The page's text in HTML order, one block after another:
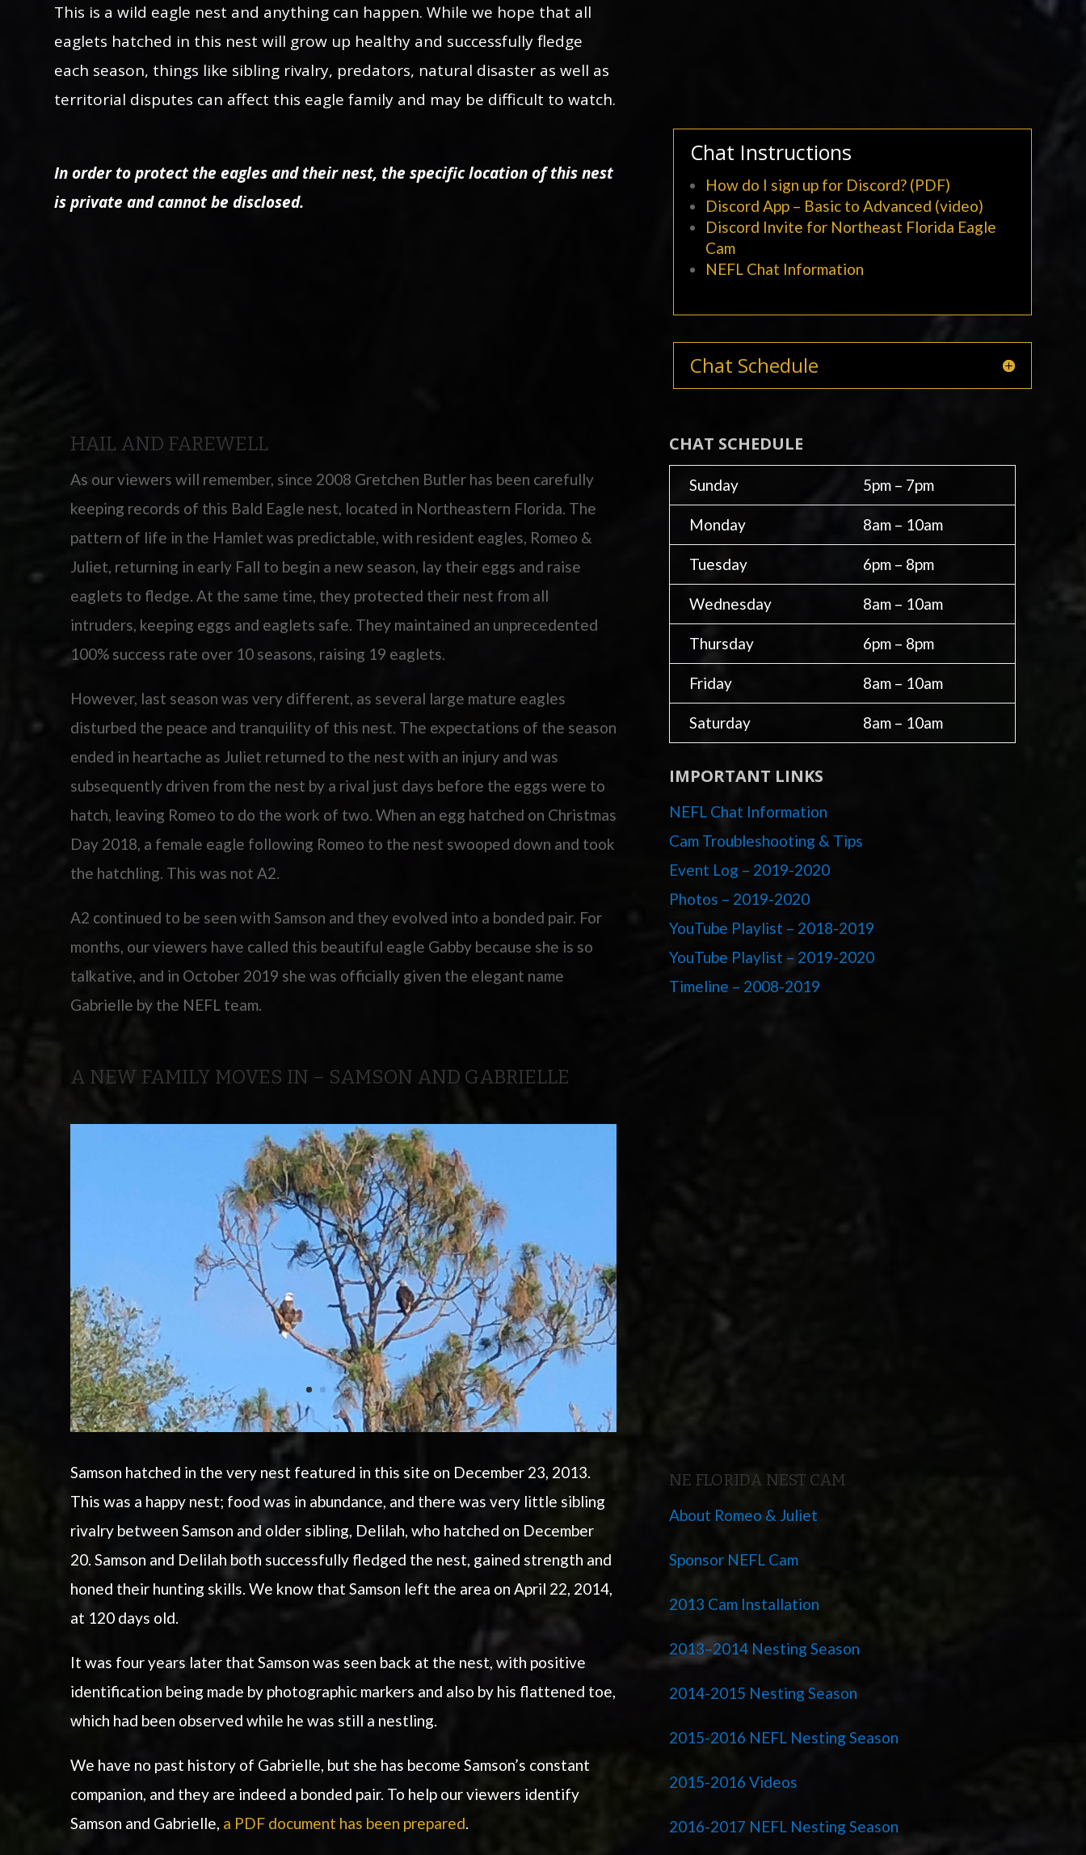
This is a wild eagle nest and anything can happen. While we hope that all
eaglets hatched in this nest will grow up healthy and successfully fledge
each season, things like sibling rivalry, predators, natural disaster as well as
territorial disputes can affect this eagle family and may be difficult to watch.
In order to protect the eagles and their nest, the specific location of this nest
is private and cannot be disclosed.
Chat Instructions
How do I sign up for Discord? (PDF)
Discord App – Basic to Advanced (video)
Discord Invite for Northeast Florida Eagle
Cam
NEFL Chat Information
Chat Schedule
HAIL AND FAREWELL
As our viewers will remember, since 2008 Gretchen Butler has been carefully
keeping records of this Bald Eagle nest, located in Northeastern Florida. The
pattern of life in the Hamlet was predictable, with resident eagles, Romeo &
Juliet, returning in early Fall to begin a new season, lay their eggs and raise
eaglets to fledge. At the same time, they protected their nest from all
intruders, keeping eggs and eaglets safe. They maintained an unprecedented
100% success rate over 10 seasons, raising 19 eaglets.
However, last season was very different, as several large mature eagles
disturbed the peace and tranquility of this nest. The expectations of the season
ended in heartache as Juliet returned to the nest with an injury and was
subsequently driven from the nest by a rival just days before the eggs were to
hatch, leaving Romeo to do the work of two. When an egg hatched on Christmas
Day 2018, a female eagle following Romeo to the nest swooped down and took
the hatchling. This was not A2.
A2 continued to be seen with Samson and they evolved into a bonded pair. For
months, our viewers have called this beautiful eagle Gabby because she is so
talkative, and in October 2019 she was officially given the elegant name
Gabrielle by the NEFL team.
A NEW FAMILY MOVES IN – SAMSON AND GABRIELLE
Samson hatched in the very nest featured in this site on December 23, 2013.
This was a happy nest; food was in abundance, and there was very little sibling
rivalry between Samson and older sibling, Delilah, who hatched on December
20. Samson and Delilah both successfully fledged the nest, gained strength and
honed their hunting skills. We know that Samson left the area on April 22, 2014,
at 120 days old.
It was four years later that Samson was seen back at the nest, with positive
identification being made by photographic markers and also by his flattened toe,
which had been observed while he was still a nestling.
We have no past history of Gabrielle, but she has become Samson’s constant
companion, and they are indeed a bonded pair. To help our viewers identify
Samson and Gabrielle, a PDF document has been prepared.
CHAT SCHEDULE
Sunday 5pm – 7pm
Monday 8am – 10am
Tuesday 6pm – 8pm
Wednesday 8am – 10am
Thursday 6pm – 8pm
Friday 8am – 10am
Saturday 8am – 10am
IMPORTANT LINKS
NEFL Chat Information
Cam Troubleshooting & Tips
Event Log – 2019-2020
Photos – 2019-2020
YouTube Playlist – 2018-2019
YouTube Playlist – 2019-2020
Timeline – 2008-2019
NE FLORIDA NEST CAM
About Romeo & Juliet
Sponsor NEFL Cam
2013 Cam Installation
2013–2014 Nesting Season
2014-2015 Nesting Season
2015-2016 NEFL Nesting Season
2015-2016 Videos
2016-2017 NEFL Nesting Season